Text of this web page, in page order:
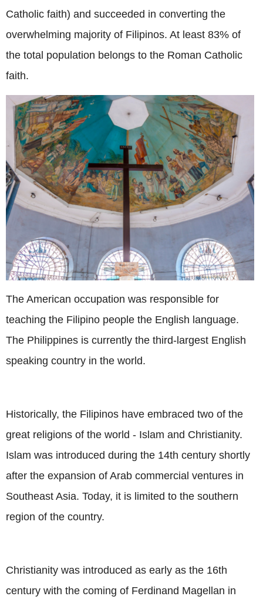
Catholic faith) and succeeded in converting the
overwhelming majority of Filipinos. At least 83% of
the total population belongs to the Roman Catholic
faith.
The American occupation was responsible for
teaching the Filipino people the English language.
The Philippines is currently the third-largest English
speaking country in the world.
Historically, the Filipinos have embraced two of the
great religions of the world - Islam and Christianity.
Islam was introduced during the 14th century shortly
after the expansion of Arab commercial ventures in
Southeast Asia. Today, it is limited to the southern
region of the country.
Christianity was introduced as early as the 16th
century with the coming of Ferdinand Magellan in